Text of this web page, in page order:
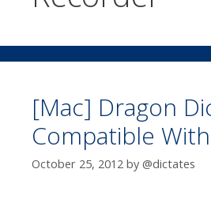
[Mac] Dragon
Compatible
October 25, 2012 by @dictates